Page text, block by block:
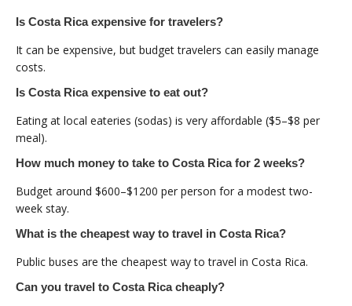
Is Costa Rica expensive for travelers?
It can be expensive, but budget travelers can easily manage
costs.
Is Costa Rica expensive to eat out?
Eating at local eateries (sodas) is very affordable ($5–$8 per
meal).
How much money to take to Costa Rica for 2 weeks?
Budget around $600–$1200 per person for a modest two-
week stay.
What is the cheapest way to travel in Costa Rica?
Public buses are the cheapest way to travel in Costa Rica.
Can you travel to Costa Rica cheaply?